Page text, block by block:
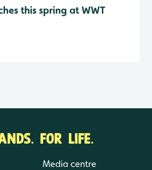
this spring at WWT
FOR LIFE.
Media centre